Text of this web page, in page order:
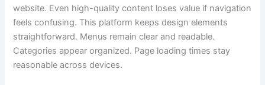
website. Even high-quality content loses value if navigation
feels confusing. This platform keeps design elements
straightforward. Menus remain clear and readable.
Categories appear organized. Page loading times stay
reasonable across devices.